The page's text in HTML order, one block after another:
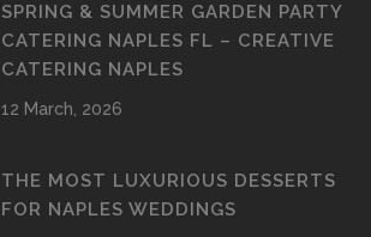
SPRING & SUMMER GARDEN PARTY
CATERING NAPLES FL – CREATIVE
CATERING NAPLES
12 March, 2026
THE MOST LUXURIOUS DESSERTS
FOR NAPLES WEDDINGS